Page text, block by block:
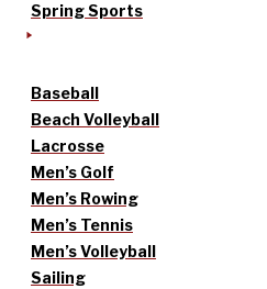
Spring Sports
Baseball
Beach Volleyball
Lacrosse
Men’s Golf
Men’s Rowing
Men’s Tennis
Men’s Volleyball
Sailing